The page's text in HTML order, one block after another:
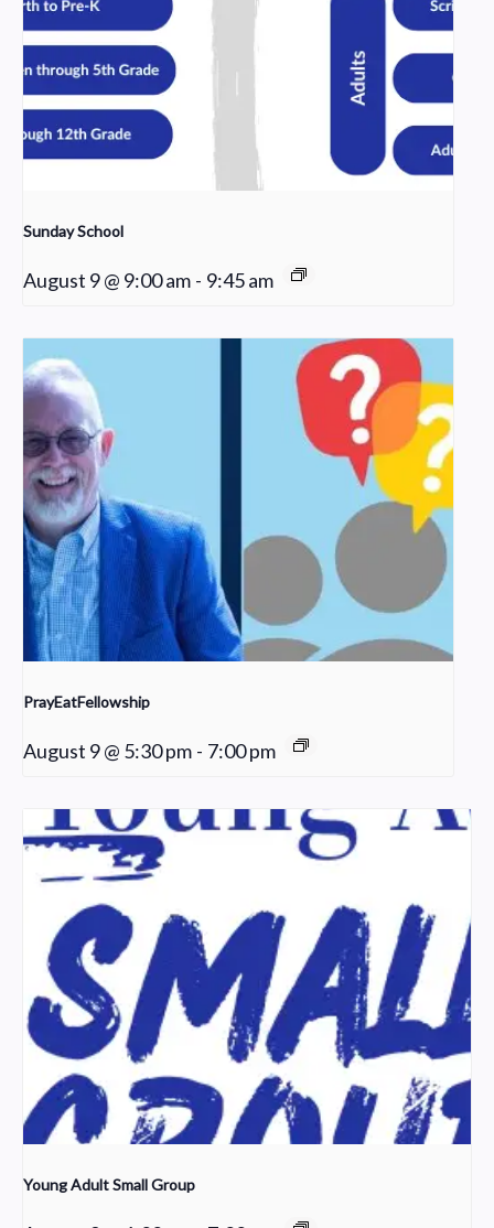
Sunday School
August 9 @ 9:00 am - 9:45 am
PrayEatFellowship
August 9 @ 5:30 pm - 7:00 pm
Young Adult Small Group